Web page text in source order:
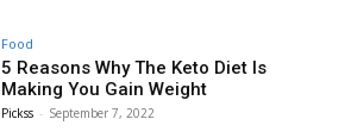
Food
5 Reasons Why The Keto Diet Is
Making You Gain Weight
Pickss - September 7, 2022